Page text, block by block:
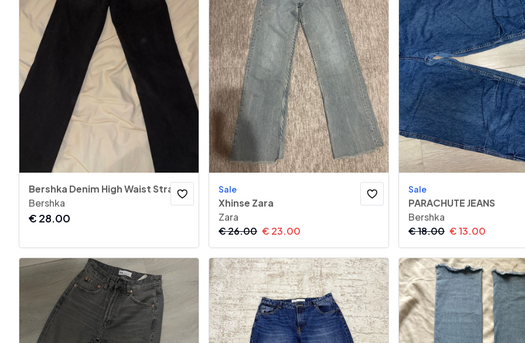
Bershka Denim High Waist Straight Jeans
Bershka
€ 28.00
Sale
Xhinse Zara
Zara
€26.00 € 23.00
Sale
PARACHUTE JEANS
Bershka
€18.00 €13.00